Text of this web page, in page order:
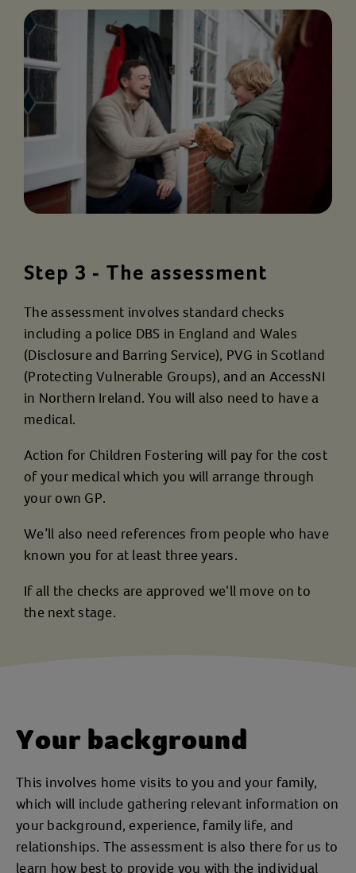
Step 3 - The assessment
The assessment involves standard checks
including a police DBS in England and Wales
(Disclosure and Barring Service), PVG in Scotland
(Protecting Vulnerable Groups), and an AccessNI
in Northern Ireland. You will also need to have a
medical.
Action for Children Fostering will pay for the cost
of your medical which you will arrange through
your own GP.
We’ll also need references from people who have
known you for at least three years.
If all the checks are approved we‘ll move on to
the next stage.
Your background
This involves home visits to you and your family,
which will include gathering relevant information on
your background, experience, family life, and
relationships. The assessment is also there for us to
learn how best to provide you with the individual